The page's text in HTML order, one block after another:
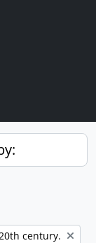
century.